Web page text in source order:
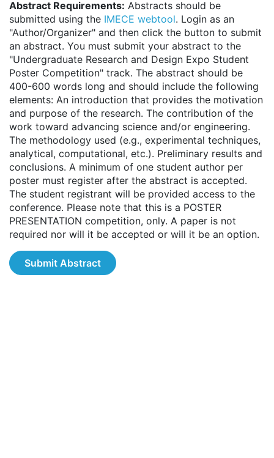
Abstract Requirements: Abstracts should be
submitted using the IMECE webtool. Login as an
"Author/Organizer" and then click the button to submit
an abstract. You must submit your abstract to the
"Undergraduate Research and Design Expo Student
Poster Competition" track. The abstract should be
400-600 words long and should include the following
elements: An introduction that provides the motivation
and purpose of the research. The contribution of the
work toward advancing science and/or engineering.
The methodology used (e.g., experimental techniques,
analytical, computational, etc.). Preliminary results and
conclusions. A minimum of one student author per
poster must register after the abstract is accepted.
The student registrant will be provided access to the
conference. Please note that this is a POSTER
PRESENTATION competition, only. A paper is not
required nor will it be accepted or will it be an option.
Submit Abstract